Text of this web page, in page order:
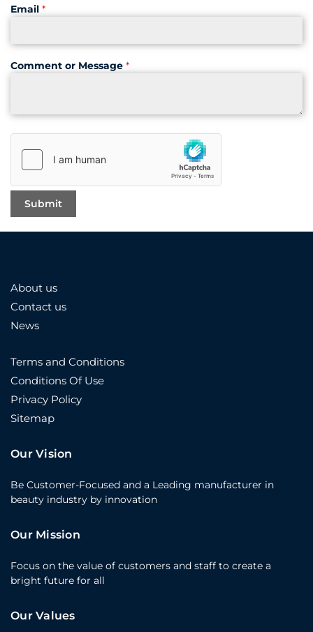
Email *
Comment or Message *
About us
Contact us
News
Terms and Conditions
Conditions Of Use
Privacy Policy
Sitemap
Our Vision
Be Customer-Focused and a Leading manufacturer in
beauty industry by innovation
Our Mission
Focus on the value of customers and staff to create a
bright future for all
Our Values